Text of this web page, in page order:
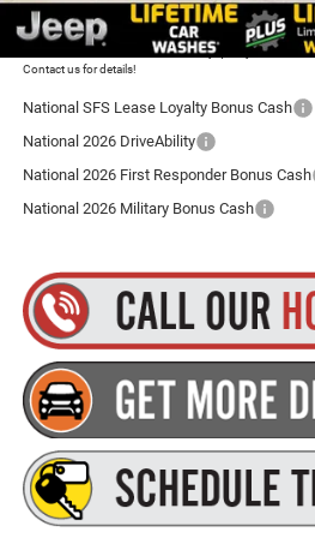
Plus tax, title and DMV fees. You may qualify for
Contact us for details!
National SFS Lease Loyalty Bonus Cash
National 2026 DriveAbility
National 2026 First Responder Bonus Cash
National 2026 Military Bonus Cash